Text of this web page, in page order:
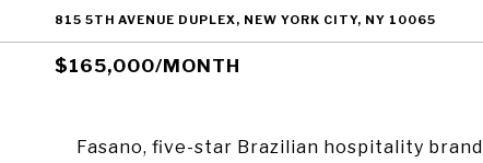
815 5TH AVENUE DUPLEX, NEW YORK CITY, NY 10065
$165,000/MONTH
Fasano, five-star Brazilian hospitality